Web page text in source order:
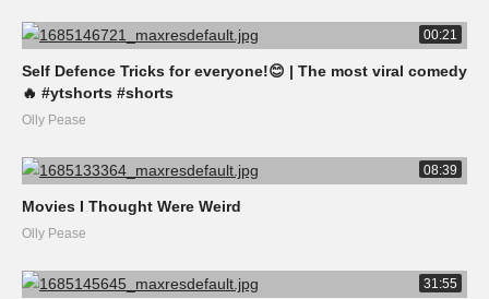
00:21
Self Defence Tricks for everyone!😊 | The most viral comedy
🔥 #ytshorts #shorts
Olly Pease
08:39
Movies I Thought Were Weird
Olly Pease
31:55